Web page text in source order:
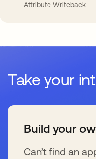
Attribute Writeback
Take your
Build your
Can’t find an